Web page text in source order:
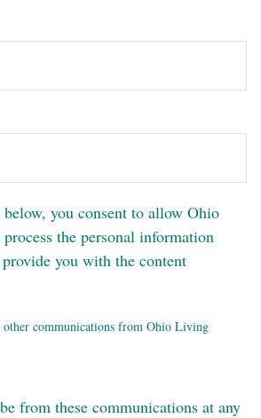
you consent to allow Ohio
the personal information
you with the content
other communications from Ohio Living
from these communications at any